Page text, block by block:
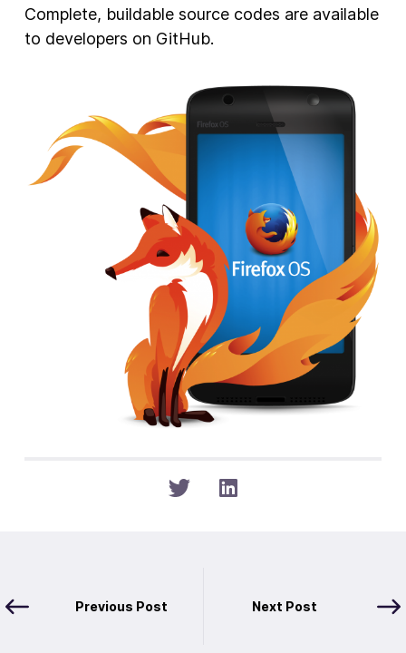
Complete, buildable source codes are available
to developers on GitHub.
Previous Post Next Post